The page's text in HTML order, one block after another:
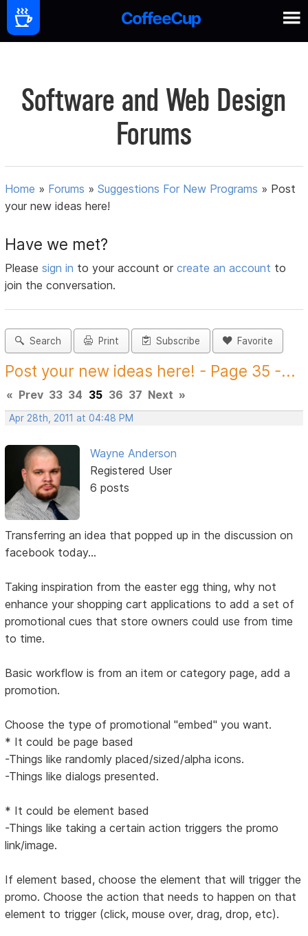
Software and Web Design
Forums
Home » Forums »Suggestions For New Programs » Post
your new ideas here!
Have we met?
Pleasesign in to your account orcreate an account to
join the conversation.
Search Print Subscribe Favorite
Post your new ideas here! - Page 35 -...
« Prev 33 34 35 36 37 Next »
Apr 28th, 2011 at 04:48 PM
Wayne Anderson
Registered User
6 posts
Transferring an idea that popped up in the discussion on
facebook today...
Taking inspiration from the easter egg thing, why not
enhance your shopping cart applications to add a set of
promotional cues that store owners could use from time
to time.
Basic workflow is from an item or category page, add a
promotion.
Choose the type of promotional "embed" you want.
* It could be page based
-Things like randomly placed/sized/alpha icons.
-Things like dialogs presented.
* It could be element based
-Things like taking a certain action triggers the promo
link/image.
If element based, choose the element that will trigger the
promo. Choose the action that needs to happen on that
element to trigger (click, mouse over, drag, drop, etc).